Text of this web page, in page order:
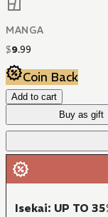
MANGA
$9.99
Coin Back
Add to cart
Buy as gift
Isekai: UP TO